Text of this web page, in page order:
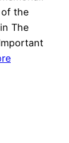
of the
The